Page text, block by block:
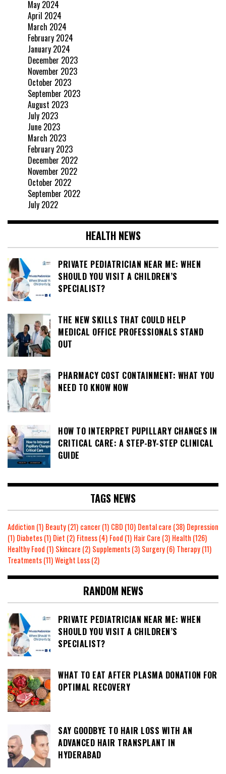
May 2024
April 2024
March 2024
February 2024
January 2024
December 2023
November 2023
October 2023
September 2023
August 2023
July 2023
June 2023
March 2023
February 2023
December 2022
November 2022
October 2022
September 2022
July 2022
HEALTH NEWS
PRIVATE PEDIATRICIAN NEAR ME: WHEN
SHOULD YOU VISIT A CHILDREN’S
SPECIALIST?
THE NEW SKILLS THAT COULD HELP
MEDICAL OFFICE PROFESSIONALS STAND
OUT
PHARMACY COST CONTAINMENT: WHAT YOU
NEED TO KNOW NOW
HOW TO INTERPRET PUPILLARY CHANGES IN
CRITICAL CARE: A STEP-BY-STEP CLINICAL
GUIDE
TAGS NEWS
Addiction (1) Beauty(21) cancer(1) CBD (10) Dental care (38) Depression
(1) Diabetes(1) Diet (2) Fitness(4) Food (1) Hair Care (3) Health (126)
Healthy Food (1) Skincare (2) Supplements(3) Surgery(6) Therapy(11)
Treatments(11)Weight Loss(2)
RANDOM NEWS
PRIVATE PEDIATRICIAN NEAR ME: WHEN
SHOULD YOU VISIT A CHILDREN’S
SPECIALIST?
WHAT TO EAT AFTER PLASMA DONATION FOR
OPTIMAL RECOVERY
SAY GOODBYE TO HAIR LOSS WITH AN
ADVANCED HAIR TRANSPLANT IN
HYDERABAD